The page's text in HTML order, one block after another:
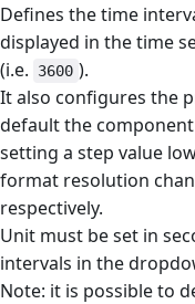
Defines the time
displayed in the time
(i.e.
3600 ).
It also configures the
default the
setting a step value
format resolution
respectively.
Unit must be set in
intervals in the
Note: it is possible to